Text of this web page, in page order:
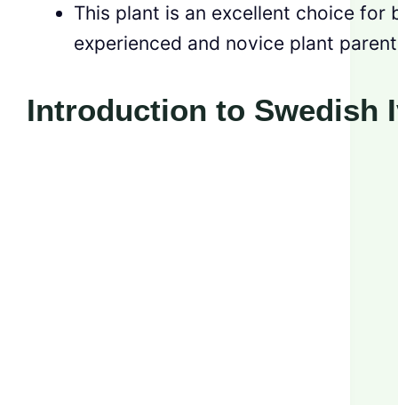
This plant is an excellent choice for
experienced and novice plant
Introduction to Swedish